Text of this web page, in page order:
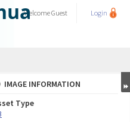
WelcomeGuest Login
IMAGE INFORMATION
Type